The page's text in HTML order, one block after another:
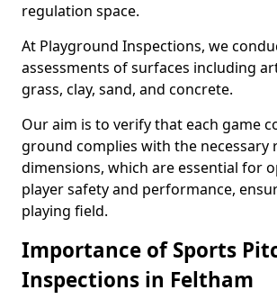
regulation space.
At Playground Inspections, we
assessments of surfaces including
grass, clay, sand, and concrete.
Our aim is to verify that each game
ground complies with the necessary
dimensions, which are essential for
player safety and performance,
playing field.
Importance of Sports
Inspections in Feltham